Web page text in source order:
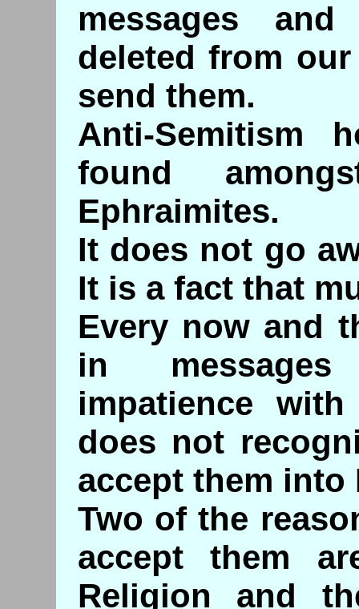
messages
deleted from
send them.
Anti-Semitism
found
Ephraimites.
It does not go
It is a fact that
Every now and
in
impatience
does not
accept them into
Two of the
accept them
Religion and